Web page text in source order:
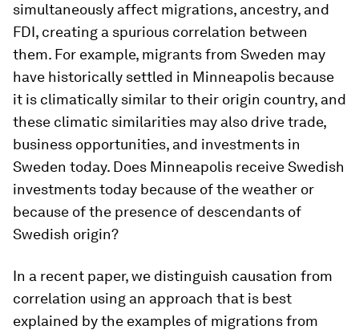
simultaneously affect migrations, ancestry, and
FDI, creating a spurious correlation between
them. For example, migrants from Sweden may
have historically settled in Minneapolis because
it is climatically similar to their origin country, and
these climatic similarities may also drive trade,
business opportunities, and investments in
Sweden today. Does Minneapolis receive Swedish
investments today because of the weather or
because of the presence of descendants of
Swedish origin?
In a recent paper, we distinguish causation from
correlation using an approach that is best
explained by the examples of migrations from